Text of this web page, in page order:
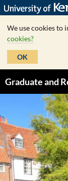
We use cookies to
cookies?
OK
to